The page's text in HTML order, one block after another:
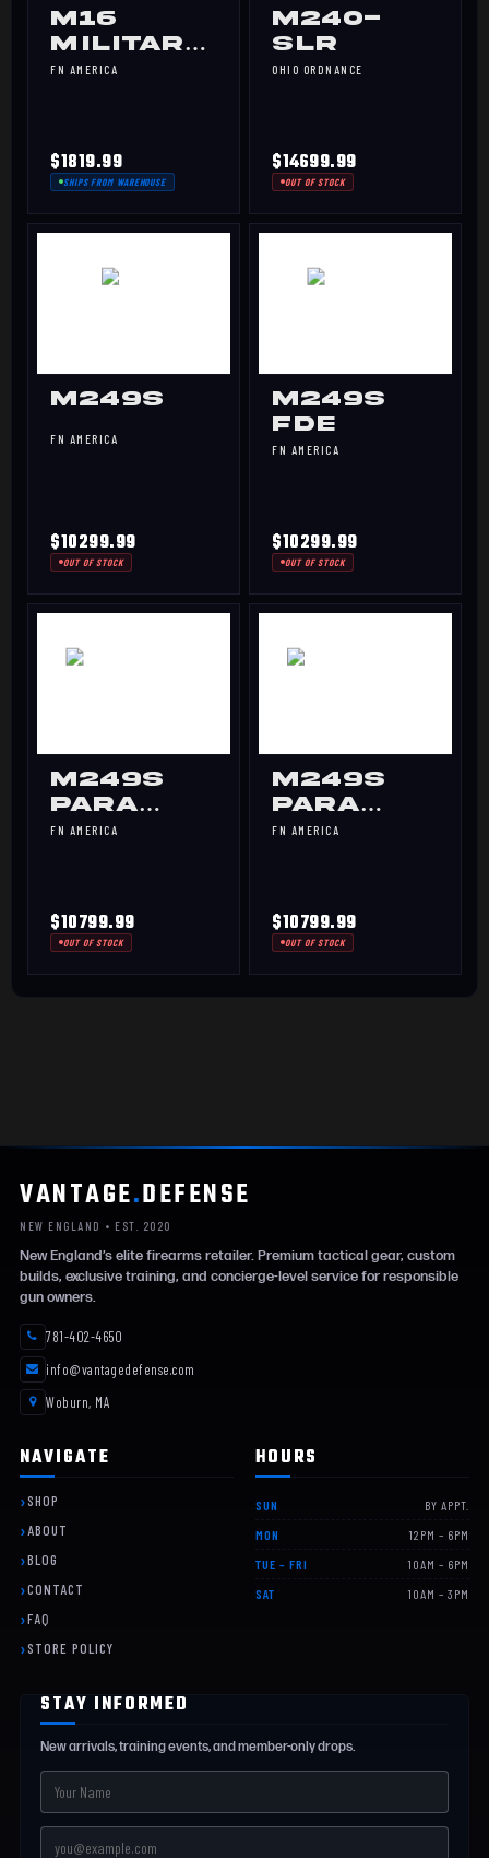
M16
MILITARY
COLLECTOR
FN AMERICA
$1819.99
SHIPS FROM WAREHOUSE
M240-
SLR
OHIO ORDNANCE
$14699.99
OUT OF STOCK
M249S
FN AMERICA
$10299.99
OUT OF STOCK
M249S
FDE
FN AMERICA
$10299.99
OUT OF STOCK
M249S
PARA
BLK
FN AMERICA
$10799.99
OUT OF STOCK
M249S
PARA
FDE
FN AMERICA
$10799.99
OUT OF STOCK
VANTAGE.DEFENSE
NEW ENGLAND • EST. 2020
New England’s elite firearms retailer. Premium tactical gear, custom
builds, exclusive training, and concierge-level service for responsible
gun owners.
781-402-4650
info@vantagedefense.com
Woburn, MA
NAVIGATE
SHOP
ABOUT
BLOG
CONTACT
FAQ
STORE POLICY
HOURS
SUN
BY APPT.
MON
12PM – 6PM
TUE – FRI
10AM – 6PM
SAT
10AM – 3PM
STAY INFORMED
New arrivals, training events, and member-only drops.